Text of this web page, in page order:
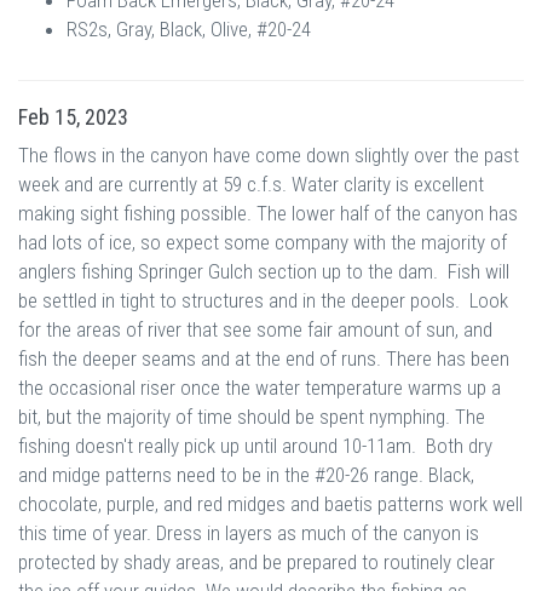
RS2s, Gray, Black, Olive, #20-24
Feb 15, 2023
The flows in the canyon have come down slightly over the past
week and are currently at 59 c.f.s. Water clarity is excellent
making sight fishing possible. The lower half of the canyon has
had lots of ice, so expect some company with the majority of
anglers fishing Springer Gulch section up to the dam. Fish will
be settled in tight to structures and in the deeper pools. Look
for the areas of river that see some fair amount of sun, and
fish the deeper seams and at the end of runs. There has been
the occasional riser once the water temperature warms up a
bit, but the majority of time should be spent nymphing. The
fishing doesn't really pick up until around 10-11am. Both dry
and midge patterns need to be in the #20-26 range. Black,
chocolate, purple, and red midges and baetis patterns work well
this time of year. Dress in layers as much of the canyon is
protected by shady areas, and be prepared to routinely clear